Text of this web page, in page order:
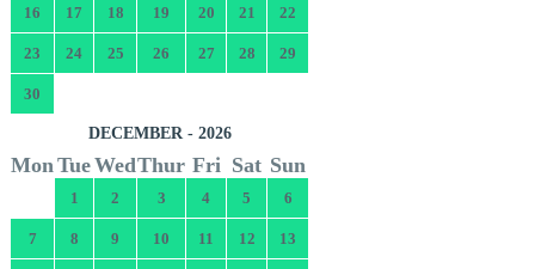
16 17 18 19 20 21 22
23 24 25 26 27 28 29
30
DECEMBER - 2026
MonTueWedThur Fri Sat Sun
1 2 3 4 5 6
7 8 9 10 11 12 13